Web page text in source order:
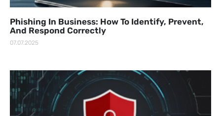
Phishing In Business: How To Identify, Prevent,
And Respond Correctly
07.07.2025